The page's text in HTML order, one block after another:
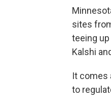
sites
teeing
Kalshi
It comes
to